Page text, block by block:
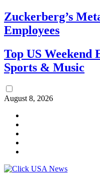
Zuckerberg’s
Employees
Top US Weekend
Sports & Music
August 8, 2026